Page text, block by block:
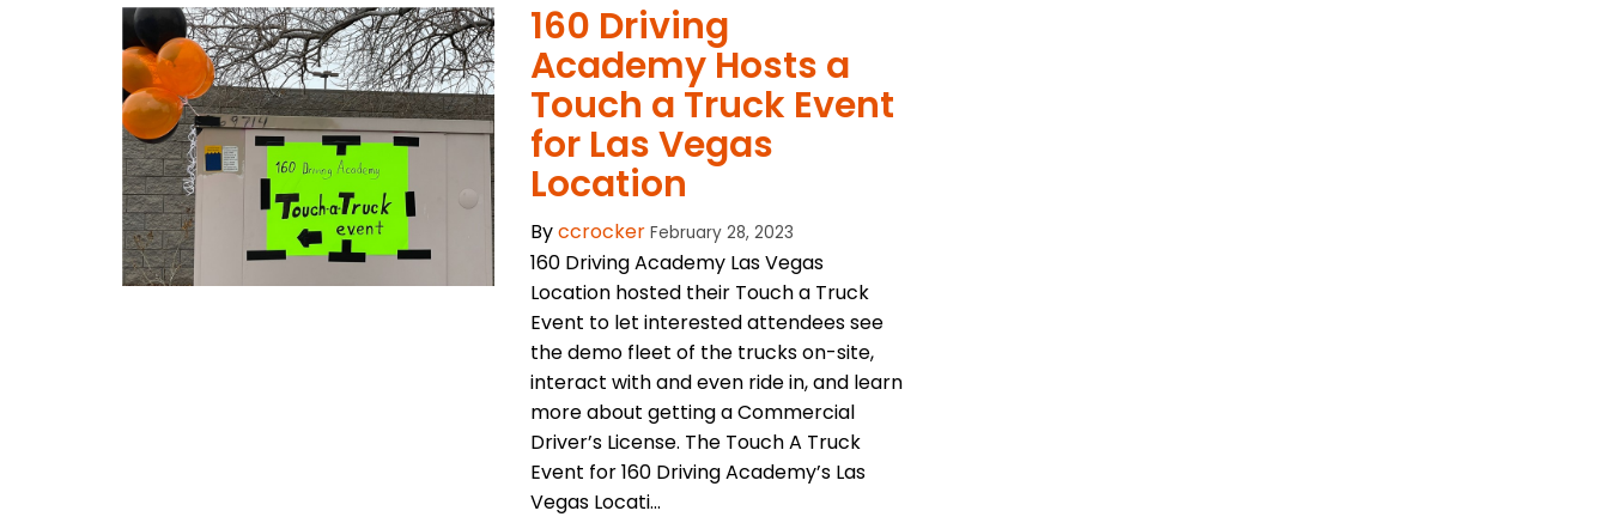
​160 Driving
Academy Hosts a
Touch a Truck Event
for Las Vegas
Location
Byccrocker February 28, 2023
160 Driving Academy Las Vegas
Location hosted their Touch a Truck
Event to let interested attendees see
the demo fleet of the trucks on-site,
interact with and even ride in, and learn
more about getting a Commercial
Driver’s License. The Touch A Truck
Event for 160 Driving Academy’s Las
Vegas Locati...